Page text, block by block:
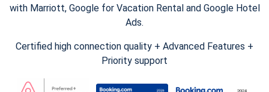
with Marriott, Google for Vacation Rental and Google Hotel
Ads.
Certified high connection quality + Advanced Features +
Priority support